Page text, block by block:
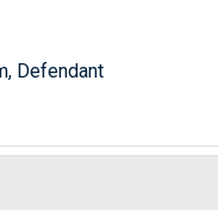
Defendant